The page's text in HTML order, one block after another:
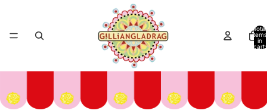
Total
items
in
cart: